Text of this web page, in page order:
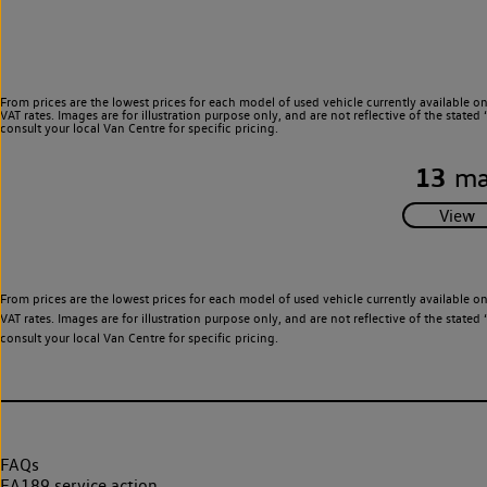
From prices are the lowest prices for each model of used vehicle currently
VAT rates. Images are for illustration purpose only, and are not reflective of the
consult your local Van Centre for specific pricing.
13
From prices are the lowest prices for each model of used vehicle currently
VAT rates. Images are for illustration purpose only, and are not reflective of the
consult your local Van Centre for specific pricing.
FAQs